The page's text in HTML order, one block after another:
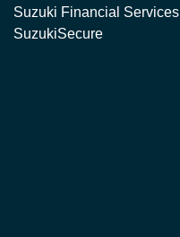
Suzuki Financial Services
SuzukiSecure